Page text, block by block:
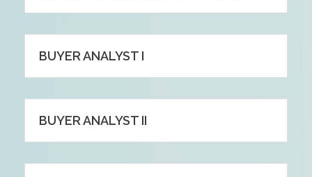
BUYER ANALYST I
BUYER ANALYST II